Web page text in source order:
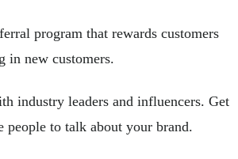
program that rewards customers
in new customers.
industry leaders and influencers. Get
people to talk about your brand.